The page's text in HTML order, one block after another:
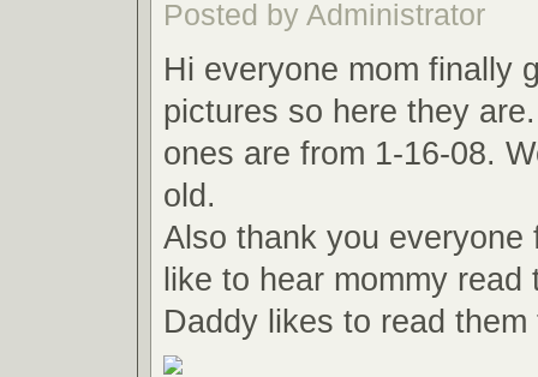
Posted by Administrator
Hi everyone mom finally
pictures so here they
ones are from 1-16-08.
old.
Also thank you everyone
like to hear mommy read
Daddy likes to read them